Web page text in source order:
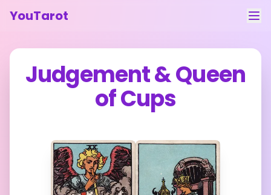
YouTarot
Tarot Reading
Learn
Contact
Feedback
Judgement&Queen
of Cups